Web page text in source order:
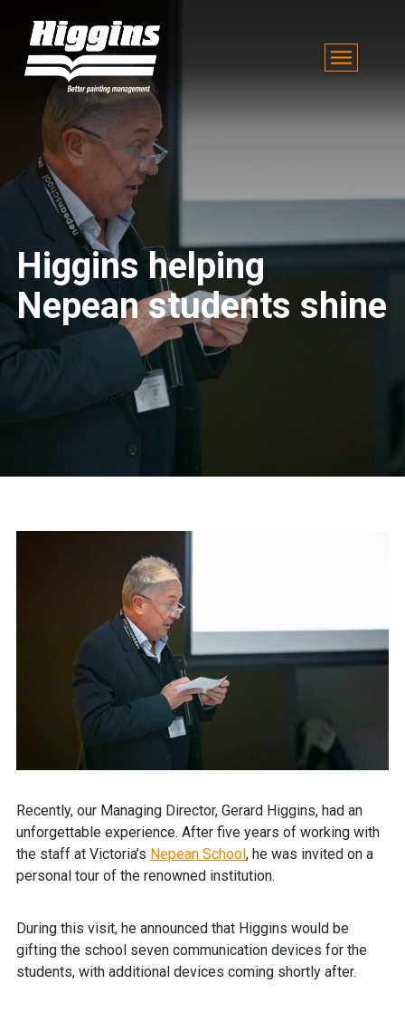
Higgins helping
Nepean students shine
Recently, our Managing Director, Gerard Higgins, had an
unforgettable experience. After five years of working with
the staff at Victoria’s Nepean School , he was invited on a
personal tour of the renowned institution.
During this visit, he announced that Higgins would be
gifting the school seven communication devices for the
students, with additional devices coming shortly after.